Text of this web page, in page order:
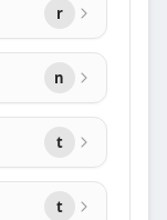
r
n
t
t